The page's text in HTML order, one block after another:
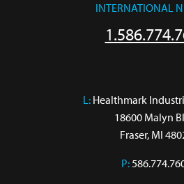
INTERNATIONAL
L: Healthmark
18600 Malyn
Fraser, MI
P: